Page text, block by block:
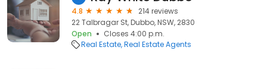
4.8
214 reviews
22 Talbragar St, Dubbo, NSW, 2830
Open
Closes 4:00 p.m.
Real Estate Real Estate Agents